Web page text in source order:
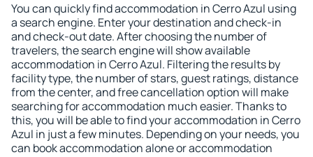
You can quickly find accommodation in Cerro Azul using
a search engine. Enter your destination and check-in
and check-out date. After choosing the number of
travelers, the search engine will show available
accommodation in Cerro Azul. Filtering the results by
facility type, the number of stars, guest ratings, distance
from the center, and free cancellation option will make
searching for accommodation much easier. Thanks to
this, you will be able to find your accommodation in Cerro
Azul in just a few minutes. Depending on your needs, you
can book accommodation alone or accommodation